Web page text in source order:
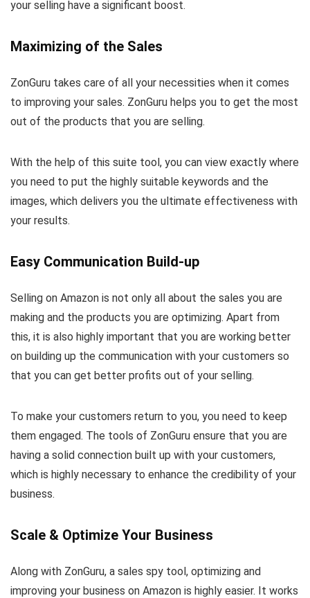
your selling have a significant boost.
Maximizing of the Sales
ZonGuru takes care of all your necessities when it comes
to improving your sales. ZonGuru helps you to get the most
out of the products that you are selling.
With the help of this suite tool, you can view exactly where
you need to put the highly suitable keywords and the
images, which delivers you the ultimate effectiveness with
your results.
Easy Communication Build-up
Selling on Amazon is not only all about the sales you are
making and the products you are optimizing. Apart from
this, it is also highly important that you are working better
on building up the communication with your customers so
that you can get better profits out of your selling.
To make your customers return to you, you need to keep
them engaged. The tools of ZonGuru ensure that you are
having a solid connection built up with your customers,
which is highly necessary to enhance the credibility of your
business.
Scale & Optimize Your Business
Along with ZonGuru, a sales spy tool, optimizing and
improving your business on Amazon is highly easier. It works